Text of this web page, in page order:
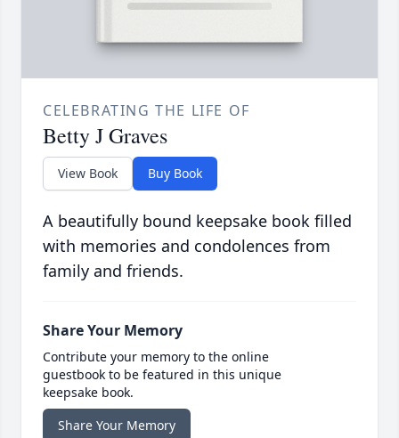
CELEBRATING THE LIFE OF
Betty J Graves
View Book Buy Book
A beautifully bound keepsake book filled
with memories and condolences from
family and friends.
Share Your Memory
Contribute your memory to the online
guestbook to be featured in this unique
keepsake book.
Share Your Memory